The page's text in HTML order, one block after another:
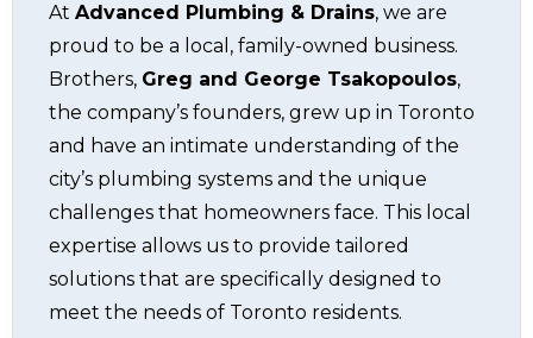
At Advanced Plumbing & Drains, we are
proud to be a local, family-owned business.
Brothers, Greg and George Tsakopoulos,
the company’s founders, grew up in Toronto
and have an intimate understanding of the
city’s plumbing systems and the unique
challenges that homeowners face. This local
expertise allows us to provide tailored
solutions that are specifically designed to
meet the needs of Toronto residents.